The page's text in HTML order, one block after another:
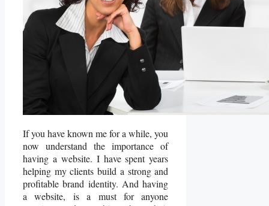
If you have known me for a while, you
now understand the importance of
having a website. I have spent years
helping my clients build a strong and
profitable brand identity. And having
a website, is a must for anyone